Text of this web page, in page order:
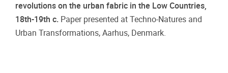
revolutions on the urban fabric in the Low Countries,
18th-19th c. Paper presented at Techno-Natures and
Urban Transformations, Aarhus, Denmark.